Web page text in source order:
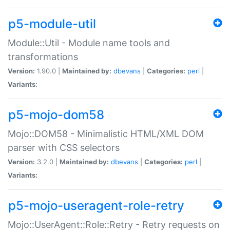
p5-module-util
Module::Util - Module name tools and
transformations
Version: 1.90.0 | Maintained by: dbevans Categories: perl
Variants:
p5-mojo-dom58
Mojo::DOM58 - Minimalistic HTML/XML DOM
parser with CSS selectors
Version: 3.2.0 | Maintained by: dbevans Categories: perl
Variants:
p5-mojo-useragent-role-retry
Mojo::UserAgent::Role::Retry - Retry requests on